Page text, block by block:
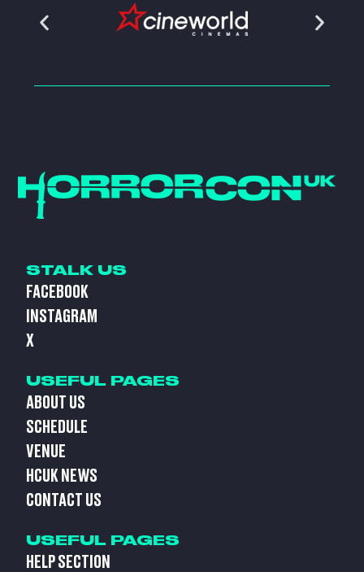
STALK US
FACEBOOK
INSTAGRAM
X
USEFUL PAGES
ABOUT US
SCHEDULE
VENUE
HCUK NEWS
CONTACT US
USEFUL PAGES
HELP SECTION